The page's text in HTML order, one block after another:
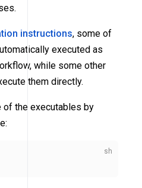
instructions, some of
executed as
while some other
them directly.
of the executables by